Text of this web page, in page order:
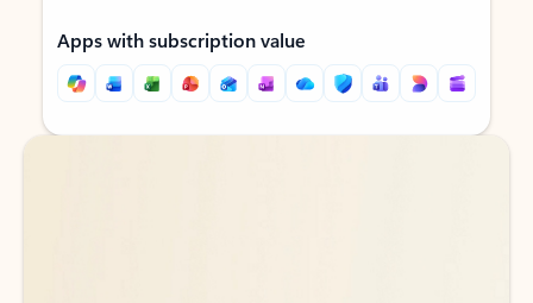
Apps with subscription value
Back to tabs
Back to tabs